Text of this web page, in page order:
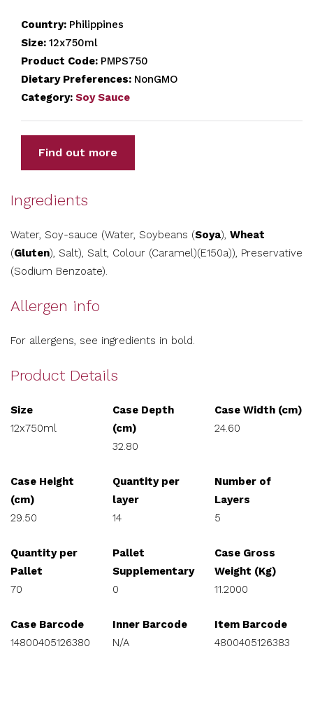
Country: Philippines
Size: 12x750ml
Product Code: PMPS750
Dietary Preferences: NonGMO
Category: Soy Sauce
Find out more
Ingredients
Water, Soy-sauce (Water, Soybeans (Soya), Wheat
(Gluten), Salt), Salt, Colour (Caramel)(E150a)), Preservative
(Sodium Benzoate).
Allergen info
For allergens, see ingredients in bold.
Product Details
Size
12x750ml
Case Depth
(cm)
32.80
Case Width (cm)
24.60
Case Height
(cm)
29.50
Quantity per
layer
14
Number of
Layers
5
Quantity per
Pallet
70
Pallet
Supplementary
0
Case Gross
Weight (Kg)
11.2000
Case Barcode
14800405126380
Inner Barcode
N/A
Item Barcode
4800405126383